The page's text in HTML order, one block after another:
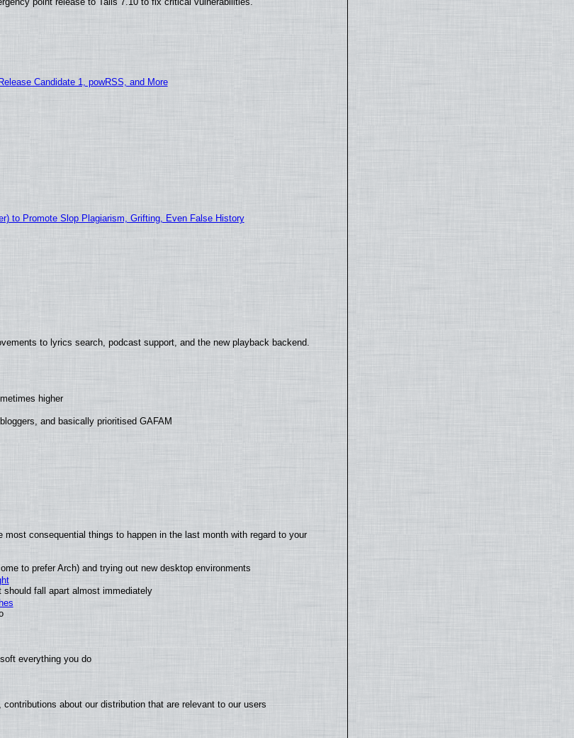
Candidate 1, powRSS, and More
to Promote Slop Plagiarism, Grifting, Even False History
to lyrics search, podcast support, and the new playback backend.
higher
and basically prioritised GAFAM
consequential things to happen in the last month with regard to your
to prefer Arch) and trying out new desktop environments
should fall apart almost immediately
everything you do
about our distribution that are relevant to our users